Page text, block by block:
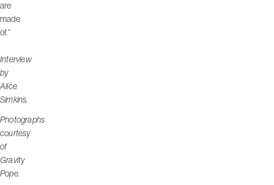
are
made
of.”
Interview
by
Alice
Simkins.
Photographs
courtesy
of
Gravity
Pope.